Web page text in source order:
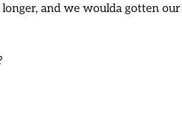
and we woulda gotten our